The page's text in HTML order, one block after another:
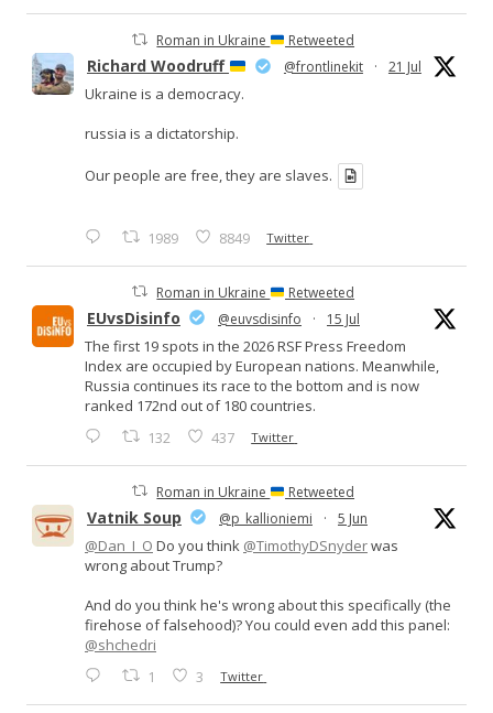
Roman in Ukraine Retweeted
Richard Woodruff @frontlinekit · 21 Jul
Ukraine is a democracy.
russia is a dictatorship.
Our people are free, they are slaves.
1989 8849 Twitter
Roman in Ukraine Retweeted
EUvsDisinfo @euvsdisinfo · 15 Jul
The first 19 spots in the 2026 RSF Press Freedom
Index are occupied by European nations. Meanwhile,
Russia continues its race to the bottom and is now
ranked 172nd out of 180 countries.
132 437 Twitter
Roman in Ukraine Retweeted
Vatnik Soup @p_kallioniemi · 5 Jun
@Dan_I_O Do you think @TimothyDSnyderwas
wrong about Trump?
And do you think he's wrong about this specifically (the
firehose of falsehood)? You could even add this panel:
@shchedri
1 3 Twitter